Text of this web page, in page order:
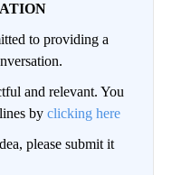
to providing a
and relevant. You
by clicking here
please submit it